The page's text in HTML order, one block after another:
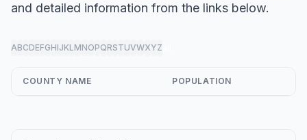
and detailed information from the links below.
ABCDEFGHIJKLMNOPQRSTUVWXYZ
COUNTY NAME POPULATION